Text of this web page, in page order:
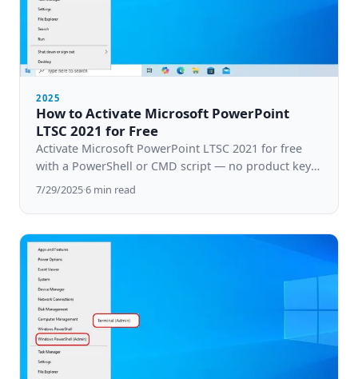
2025
How to Activate Microsoft PowerPoint
LTSC 2021 for Free
Activate Microsoft PowerPoint LTSC 2021 for free
with a PowerShell or CMD script — no product key
needed. Step-by-step guide for Windows 10 & 11.
7/29/2025·6 min read